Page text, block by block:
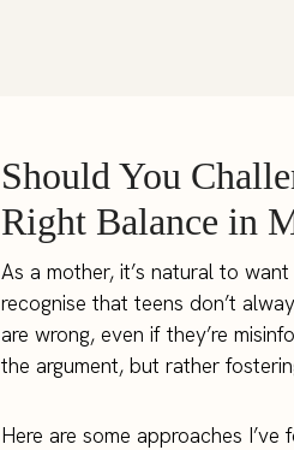
Should You
Right Balance in
As a mother, it’s natural to
recognise that teens don’t
are wrong, even if they’re
the argument, but rather
Here are some approaches